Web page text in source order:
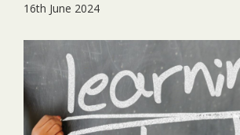
16th June 2024